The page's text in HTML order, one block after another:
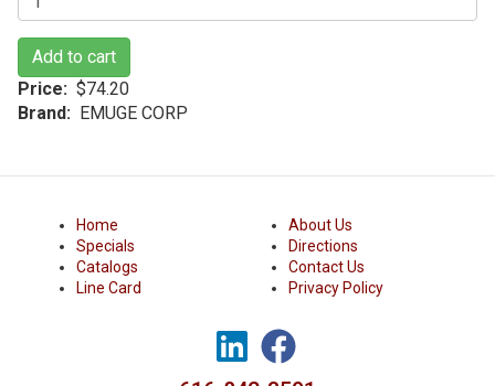
Add to cart
Price
$74.20
Brand
EMUGE CORP
Home
Specials
Catalogs
Line Card
About Us
Directions
Contact Us
Privacy Policy